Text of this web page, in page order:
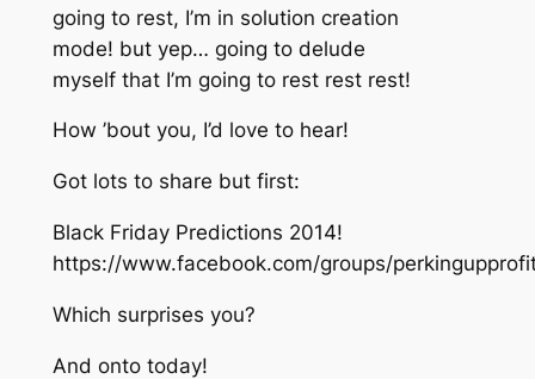
going to rest, I’m in solution creation
mode! but yep… going to delude
myself that I’m going to rest rest rest!
How ’bout you, I’d love to hear!
Got lots to share but first:
Black Friday Predictions 2014!
https://www.facebook.com/groups/
Which surprises you?
And onto today!